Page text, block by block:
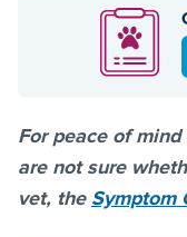
For peace of
are not sure
vet, the Symptom